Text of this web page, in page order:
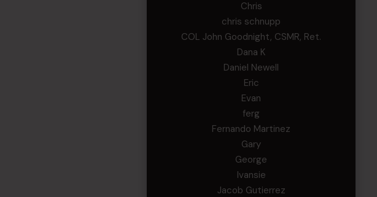
Chris
chris schnupp
COL John Goodnight, CSMR, Ret.
Dana K
Daniel Newell
Eric
Evan
ferg
Fernando Martinez
Gary
George
Ivansie
Jacob Gutierrez